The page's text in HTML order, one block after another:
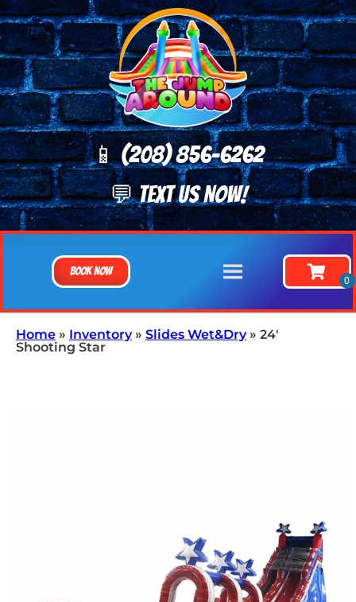
📱 (208) 856-6262
💬 TEXT US NOW!
Book Now
Home » Inventory» Slides Wet&Dry» 24′
Shooting Star